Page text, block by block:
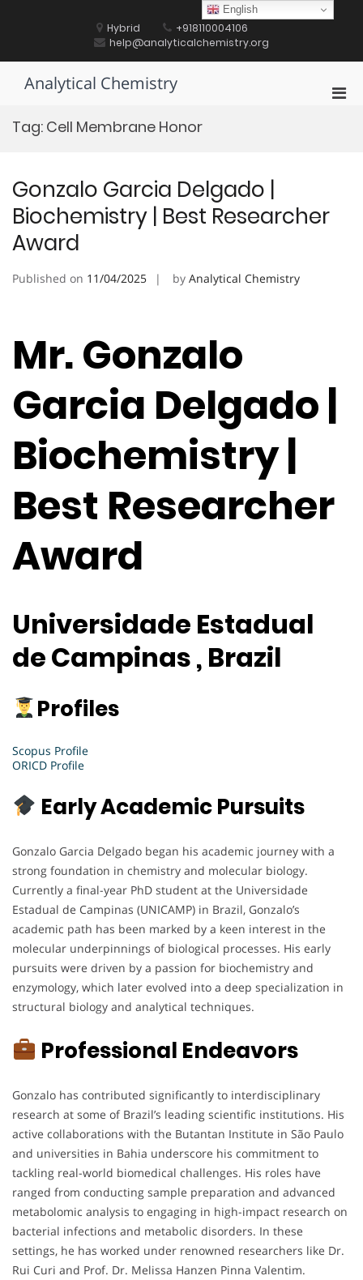
Hybrid
+918110004106
help@analyticalchemistry.org
Analytical Chemistry
Tag: Cell Membrane Honor
Gonzalo Garcia Delgado |
Biochemistry | Best Researcher
Award
Published on 11/04/2025 by Analytical Chemistry
Mr. Gonzalo
Garcia Delgado |
Biochemistry |
Best Researcher
Award
Universidade Estadual
de Campinas , Brazil
Profiles
Scopus Profile
ORICD Profile
Early Academic Pursuits
Gonzalo Garcia Delgado began his academic journey with a
strong foundation in chemistry and molecular biology.
Currently a final-year PhD student at the Universidade
Estadual de Campinas (UNICAMP) in Brazil, Gonzalo’s
academic path has been marked by a keen interest in the
molecular underpinnings of biological processes. His early
pursuits were driven by a passion for biochemistry and
enzymology, which later evolved into a deep specialization in
structural biology and analytical techniques.
Professional Endeavors
Gonzalo has contributed significantly to interdisciplinary
research at some of Brazil’s leading scientific institutions. His
active collaborations with the Butantan Institute in São Paulo
and universities in Bahia underscore his commitment to
tackling real-world biomedical challenges. His roles have
ranged from conducting sample preparation and advanced
metabolomic analysis to engaging in high-impact research on
bacterial infections and metabolic disorders. In these
settings, he has worked under renowned researchers like Dr.
Rui Curi and Prof. Dr. Melissa Hanzen Pinna Valentim.
English